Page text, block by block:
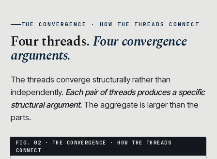
THE CONVERGENCE · HOW THE THREADS CONNECT
Four threads.Four convergence
arguments.
The threads converge structurally rather than
independently. Each pair of threads produces a specific
structural argument. The aggregate is larger than the
parts.